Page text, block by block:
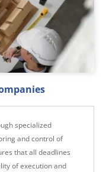
specialized
and control of
that all deadlines
of execution and